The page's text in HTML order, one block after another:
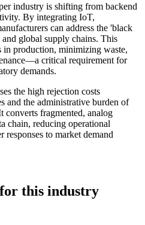
industry is shifting from backend
By integrating IoT,
can address the 'black
global supply chains. This
in production, minimizing waste,
critical requirement for
demands.
the high rejection costs
and the administrative burden of
fragmented, analog
chain, reducing operational
to market demand
this industry